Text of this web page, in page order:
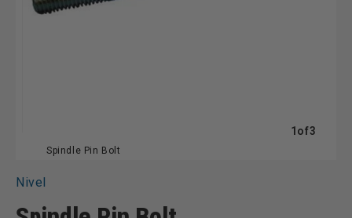
Spindle Pin Bolt
1 ofof
3
Nivel